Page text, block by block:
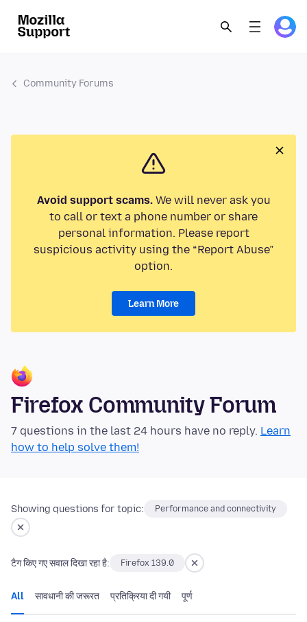
Community Forums
Avoid support scams.We will never ask you
to call or text a phone number or share
personal information. Please report
suspicious activity using the “Report Abuse”
option.
Learn More
Firefox Community Forum
7 questions in the last 24 hours have no reply. Learn
how to help solve them!
Showing questions for topic: Performance and connectivity
टैग किए गए सवाल दिखा रहा है: Firefox 139.0
All सावधानी की जरूरत प्रतिक्रिया दी गयी पूर्ण